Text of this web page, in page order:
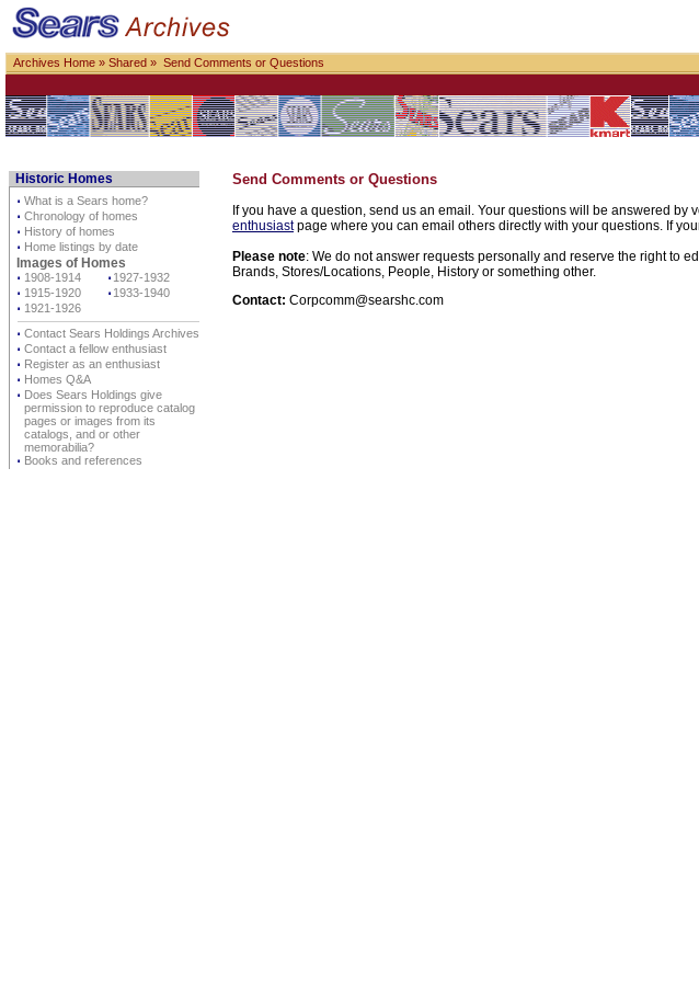
Archives Home » Shared » Send Comments or Questions
Historic Homes
⋅ What is a Sears home?
⋅ Chronology of homes
⋅ History of homes
⋅ Home listings by date
Images of Homes
⋅ 1908-1914 ⋅ 1927-1932
⋅ 1915-1920 ⋅ 1933-1940
⋅ 1921-1926
⋅ Contact Sears Holdings Archives
⋅ Contact a fellow enthusiast
⋅ Register as an enthusiast
⋅ Homes Q&A
⋅ Does Sears Holdings give
permission to reproduce catalog
pages or images from its
catalogs, and or other
memorabilia?
⋅ Books and references
Send Comments or Questions
If you have a question, send us an email. Your questions will be answered
enthusiastpage where you can email others directly with your questions. If
Please note: We do not answer requests personally and reserve the right to
Brands, Stores/Locations, People, History or something other.
Contact: Corpcomm@searshc.com